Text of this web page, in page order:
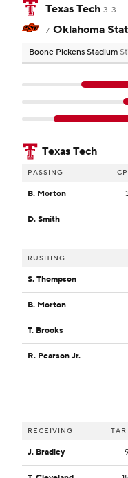
Texas Tech 3-3
7 Oklahoma
Boone Pickens Stadium
Texas Tech
PASSING
B. Morton
D. Smith
RUSHING
S. Thompson
B. Morton
T. Brooks
R. Pearson Jr.
RECEIVING TAR
J. Bradley